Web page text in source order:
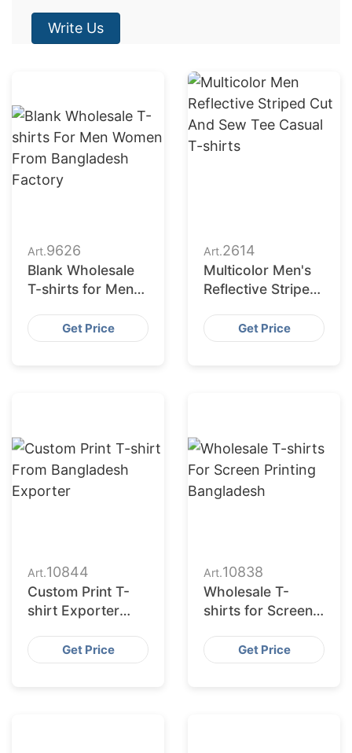
Write Us
Art.9626
Blank Wholesale
T-shirts for Men
Bangladesh
Factory
Get Price
Art.2614
Multicolor Men's
Reflective Striped
Casual T-shirts
Get Price
Art.10844
Custom Print T-
shirt Exporter
Wholesale
Supplier
Get Price
Art.10838
Wholesale T-
shirts for Screen
Bangladesh
Get Price